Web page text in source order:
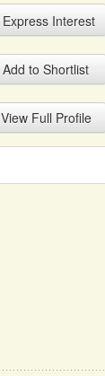
Express Interest
Add to Shortlist
View Full Profile